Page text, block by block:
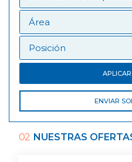
ENVIAR
02 NUESTRAS